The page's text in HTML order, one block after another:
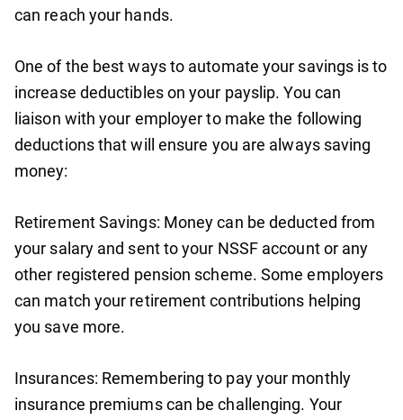
can reach your hands.
One of the best ways to automate your savings is to
increase deductibles on your payslip. You can
liaison with your employer to make the following
deductions that will ensure you are always saving
money:
Retirement Savings: Money can be deducted from
your salary and sent to your NSSF account or any
other registered pension scheme. Some employers
can match your retirement contributions helping
you save more.
Insurances: Remembering to pay your monthly
insurance premiums can be challenging. Your